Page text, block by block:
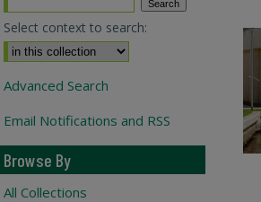
Select context to search:
Advanced Search
Email Notifications and RSS
Browse By
All Collections